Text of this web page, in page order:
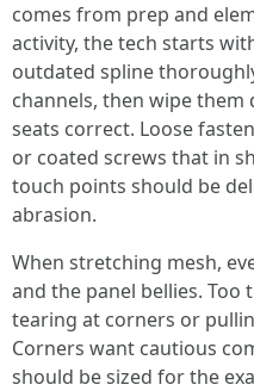
comes from prep and
activity, the tech starts
outdated spline
channels, then wipe
seats correct. Loose
or coated screws that in
touch points should be
abrasion.
When stretching mesh,
and the panel bellies.
tearing at corners or
Corners want cautious
should be sized for the